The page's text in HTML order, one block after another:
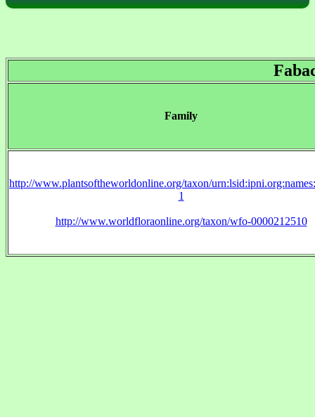
Family
http://www.plantsoftheworldonline.org/taxon/
1
http://www.worldfloraonline.org/taxon/wfo-0000212510